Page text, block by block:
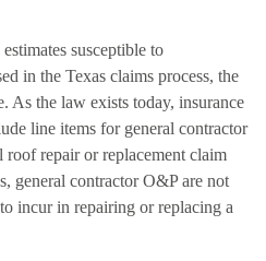
susceptible to
in the Texas claims process, the
As the law exists today, insurance
line items for general contractor
repair or replacement claim
general contractor O&P are not
incur in repairing or replacing a